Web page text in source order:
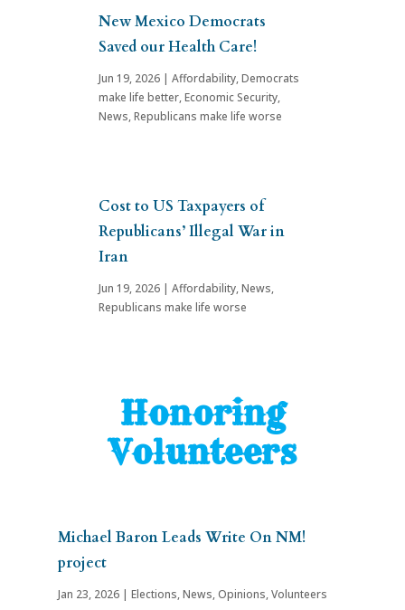
New Mexico Democrats
Saved our Health Care!
Jun 19, 2026| Affordability,Democrats
make life better,Economic Security,
News,Republicans make life worse
Cost to US Taxpayers of
Republicans’ Illegal War in
Iran
Jun 19, 2026| Affordability,News,
Republicans make life worse
Honoring
Volunteers
Michael Baron Leads Write On NM!
project
Jan 23, 2026| Elections,News,Opinions,Volunteers